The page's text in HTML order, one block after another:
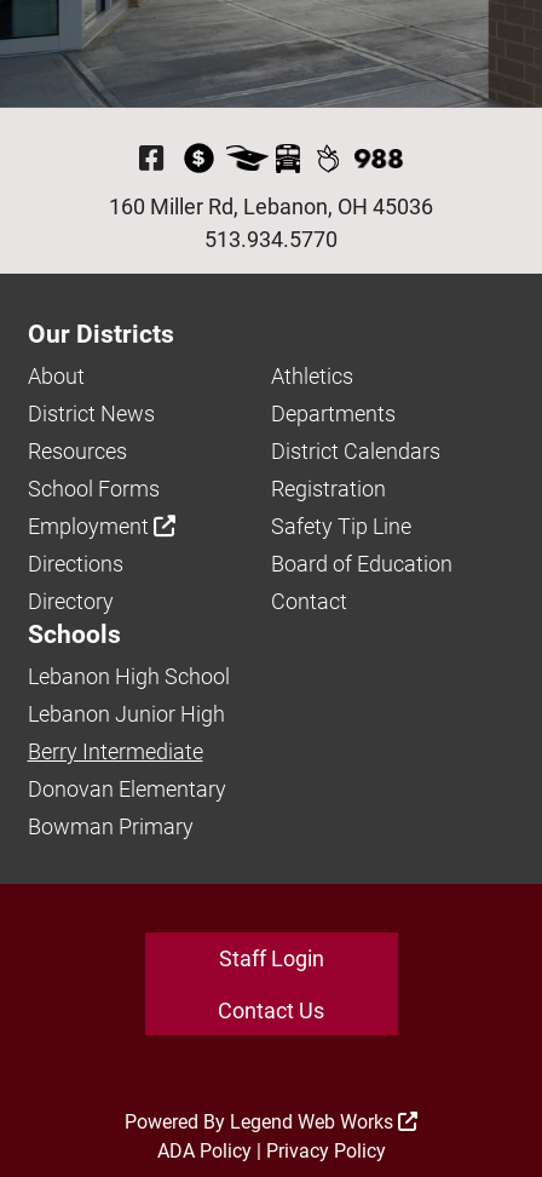
Visit Our Facebook
513.934.5770
160 Miller Rd, Lebanon, OH 45036
Our Districts
About
Athletics
District News
Departments
Resources
District Calendars
School Forms
Registration
Employment
Safety Tip Line
Directions
Board of Education
Directory
Contact
Schools
Lebanon High School
Lebanon Junior High
Berry Intermediate
Donovan Elementary
Bowman Primary
Staff Login
Contact Us
Powered By Legend Web Works
ADA Policy| Privacy Policy